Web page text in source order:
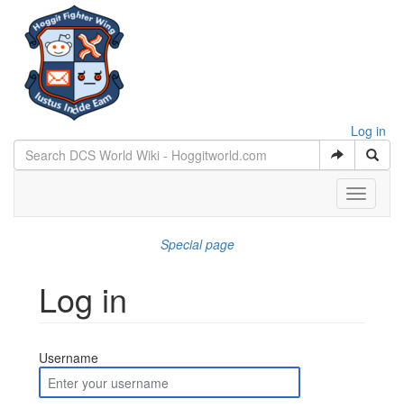
Log in
Toggle
Special page
Log in
Username